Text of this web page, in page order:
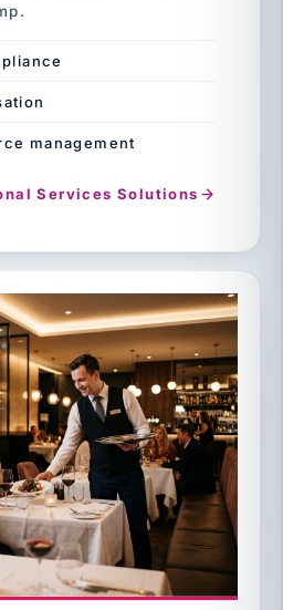
management
Services Solutions